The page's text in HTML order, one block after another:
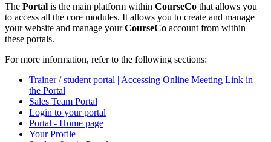
The Portal is the main platform within CourseCo that allows you
to access all the core modules. It allows you to create and manage
your website and manage yourCourseCo account from within
these portals.
For more information, refer to the following sections:
Trainer / student portal | Accessing Online Meeting Link in
the Portal
Sales Team Portal
Login to your portal
Portal - Home page
Your Profile